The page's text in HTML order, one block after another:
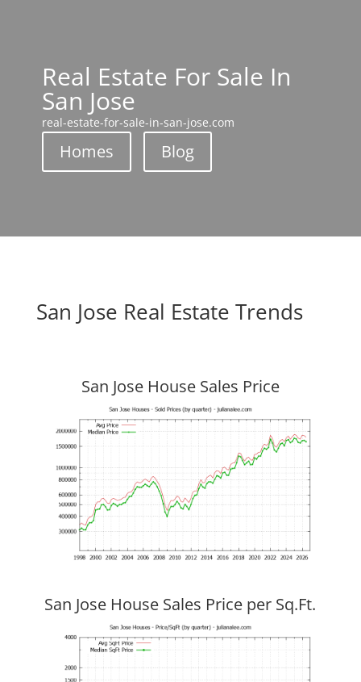
Real Estate For Sale In
San Jose
real-estate-for-sale-in-san-jose.com
Homes Blog
San Jose Real Estate Trends
San Jose House Sales Price
San Jose House Sales Price per Sq.Ft.